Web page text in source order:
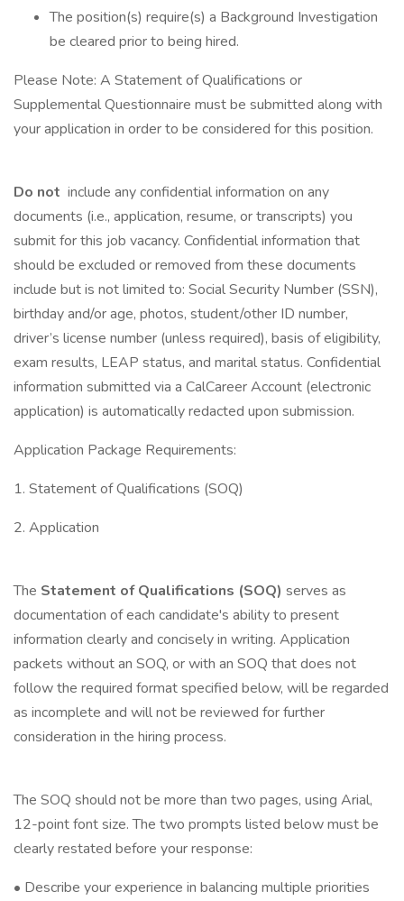
The position(s) require(s) a Background Investigation
be cleared prior to being hired.
Please Note: A Statement of Qualifications or
Supplemental Questionnaire must be submitted along with
your application in order to be considered for this position.
Do not include any confidential information on any
documents (i.e., application, resume, or transcripts) you
submit for this job vacancy. Confidential information that
should be excluded or removed from these documents
include but is not limited to: Social Security Number (SSN),
birthday and/or age, photos, student/other ID number,
driver’s license number (unless required), basis of eligibility,
exam results, LEAP status, and marital status. Confidential
information submitted via a CalCareer Account (electronic
application) is automatically redacted upon submission.
Application Package Requirements:
1. Statement of Qualifications (SOQ)
2. Application
The Statement of Qualifications (SOQ) serves as
documentation of each candidate's ability to present
information clearly and concisely in writing. Application
packets without an SOQ, or with an SOQ that does not
follow the required format specified below, will be regarded
as incomplete and will not be reviewed for further
consideration in the hiring process.
The SOQ should not be more than two pages, using Arial,
12-point font size. The two prompts listed below must be
clearly restated before your response:
• Describe your experience in balancing multiple priorities